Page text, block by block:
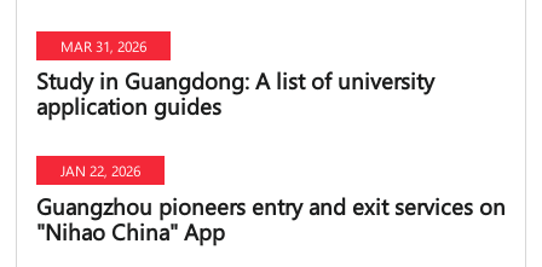
MAR 31, 2026
Study in Guangdong: A list of university
application guides
JAN 22, 2026
Guangzhou pioneers entry and exit services on
"Nihao China" App